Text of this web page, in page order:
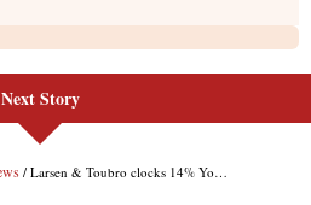
Next Story